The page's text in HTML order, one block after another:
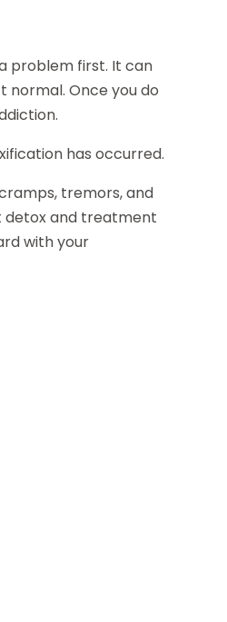
problem first. It can
normal. Once you do
has occurred.
tremors, and
detox and treatment
with your